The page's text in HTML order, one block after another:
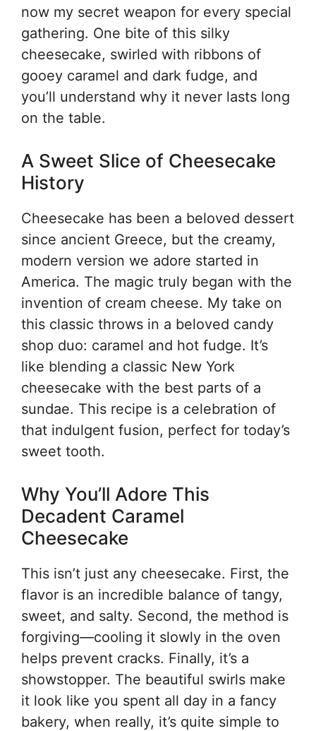
now my secret weapon for every special
gathering. One bite of this silky
cheesecake, swirled with ribbons of
gooey caramel and dark fudge, and
you’ll understand why it never lasts long
on the table.
A Sweet Slice of Cheesecake
History
Cheesecake has been a beloved dessert
since ancient Greece, but the creamy,
modern version we adore started in
America. The magic truly began with the
invention of cream cheese. My take on
this classic throws in a beloved candy
shop duo: caramel and hot fudge. It’s
like blending a classic New York
cheesecake with the best parts of a
sundae. This recipe is a celebration of
that indulgent fusion, perfect for today’s
sweet tooth.
Why You’ll Adore This
Decadent Caramel
Cheesecake
This isn’t just any cheesecake. First, the
flavor is an incredible balance of tangy,
sweet, and salty. Second, the method is
forgiving—cooling it slowly in the oven
helps prevent cracks. Finally, it’s a
showstopper. The beautiful swirls make
it look like you spent all day in a fancy
bakery, when really, it’s quite simple to